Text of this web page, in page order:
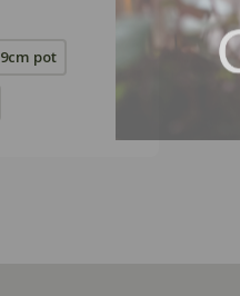
9cm pot